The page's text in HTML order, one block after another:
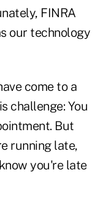
FINRA
our technology
come to a
challenge: You
But
running late,
you're late